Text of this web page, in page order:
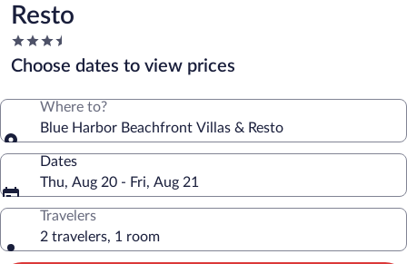
Resto
3.5
star
property
Choose dates to view prices
Where to?
Blue Harbor Beachfront Villas & Resto
Dates
Thu, Aug 20 - Fri, Aug 21
Travelers
2 travelers, 1 room